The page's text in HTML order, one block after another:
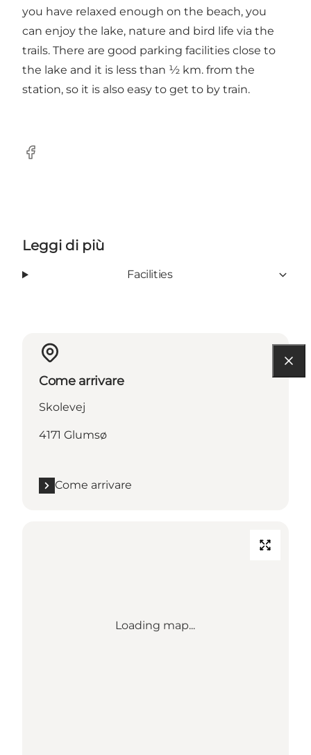
you have relaxed enough on the beach, you
can enjoy the lake, nature and bird life via the
trails. There are good parking facilities close to
the lake and it is less than ½ km. from the
station, so it is also easy to get to by train.
Facebook
Leggi di più
Facilities
Come arrivare
Skolevej
4171 Glumsø
Come arrivare
Loading map...